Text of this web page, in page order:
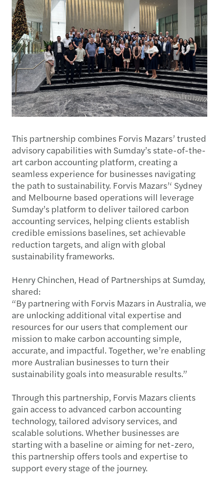
This partnership combines Forvis Mazars’ trusted
advisory capabilities with Sumday’s state-of-the-
art carbon accounting platform, creating a
seamless experience for businesses navigating
the path to sustainability. Forvis Mazars’‘ Sydney
and Melbourne based operations will leverage
Sumday’s platform to deliver tailored carbon
accounting services, helping clients establish
credible emissions baselines, set achievable
reduction targets, and align with global
sustainability frameworks.
Henry Chinchen, Head of Partnerships at Sumday,
shared:
“By partnering with Forvis Mazars in Australia, we
are unlocking additional vital expertise and
resources for our users that complement our
mission to make carbon accounting simple,
accurate, and impactful. Together, we’re enabling
more Australian businesses to turn their
sustainability goals into measurable results.”
Through this partnership, Forvis Mazars clients
gain access to advanced carbon accounting
technology, tailored advisory services, and
scalable solutions. Whether businesses are
starting with a baseline or aiming for net-zero,
this partnership offers tools and expertise to
support every stage of the journey.